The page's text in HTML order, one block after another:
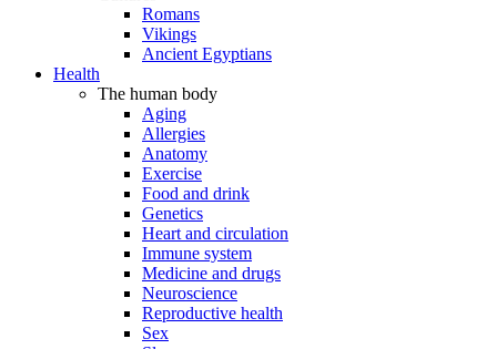
Romans
Vikings
Ancient Egyptians
Health
The human body
Aging
Allergies
Anatomy
Exercise
Food and drink
Genetics
Heart and circulation
Immune system
Medicine and drugs
Neuroscience
Reproductive health
Sex